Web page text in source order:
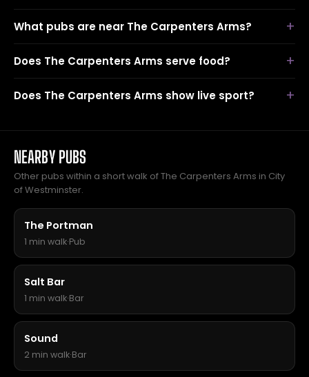
What pubs are near The Carpenters Arms?
Does The Carpenters Arms serve food?
Does The Carpenters Arms show live sport?
NEARBY PUBS
Other pubs within a short walk of The Carpenters Arms in City
of Westminster.
The Portman
1 min walk·Pub
Salt Bar
1 min walk·Bar
Sound
2 min walk·Bar